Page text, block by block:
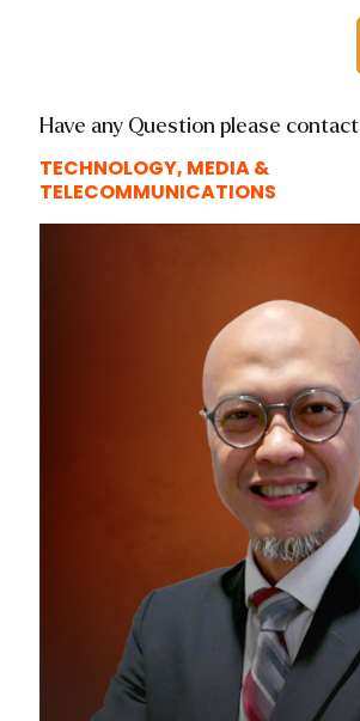
Have any Question please contact
TECHNOLOGY, MEDIA &
TELECOMMUNICATIONS